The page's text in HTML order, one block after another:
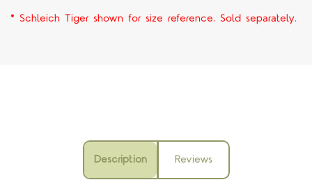
* Schleich Tiger shown for size reference. Sold separately.
Description Reviews